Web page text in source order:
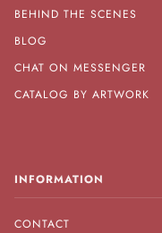
BEHIND THE SCENES
BLOG
CHAT ON MESSENGER
CATALOG BY ARTWORK
INFORMATION
CONTACT